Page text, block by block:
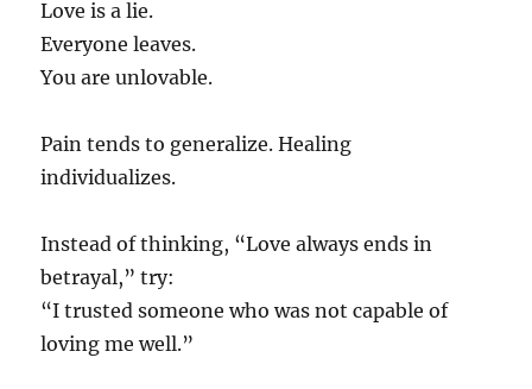
Love is a lie.
Everyone leaves.
You are unlovable.
Pain tends to generalize. Healing
individualizes.
Instead of thinking, “Love always ends in
betrayal,” try:
“I trusted someone who was not capable of
loving me well.”